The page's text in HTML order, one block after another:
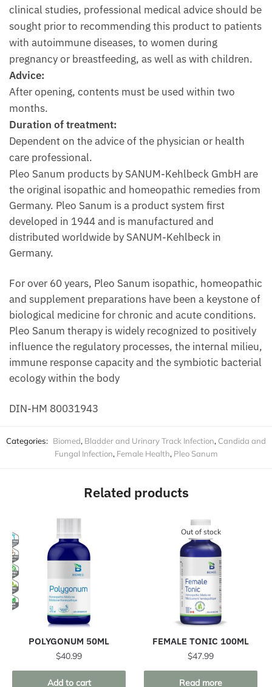
clinical studies, professional medical advice should be
sought prior to recommending this product to patients
with autoimmune diseases, to women during
pregnancy or breastfeeding, as well as with children.
Advice:
After opening, contents must be used within two
months.
Duration of treatment:
Dependent on the advice of the physician or health
care professional.
Pleo Sanum products by SANUM-Kehlbeck GmbH are
the original isopathic and homeopathic remedies from
Germany. Pleo Sanum is a product system first
developed in 1944 and is manufactured and
distributed worldwide by SANUM-Kehlbeck in
Germany.
For over 60 years, Pleo Sanum isopathic, homeopathic
and supplement preparations have been a keystone of
biological medicine for chronic and acute conditions.
Pleo Sanum therapy is widely recognized to positively
influence the regulatory processes, the internal milieu,
immune response capacity and the symbiotic bacterial
ecology within the body
DIN-HM 80031943
Categories: Biomed, Bladder and Urinary Track Infection, Candida and
Fungal Infection, Female Health, Pleo Sanum
Related products
POLYGONUM 50ML
$40.99
Add to cart
Out of stock
FEMALE TONIC 100ML
$47.99
Read more